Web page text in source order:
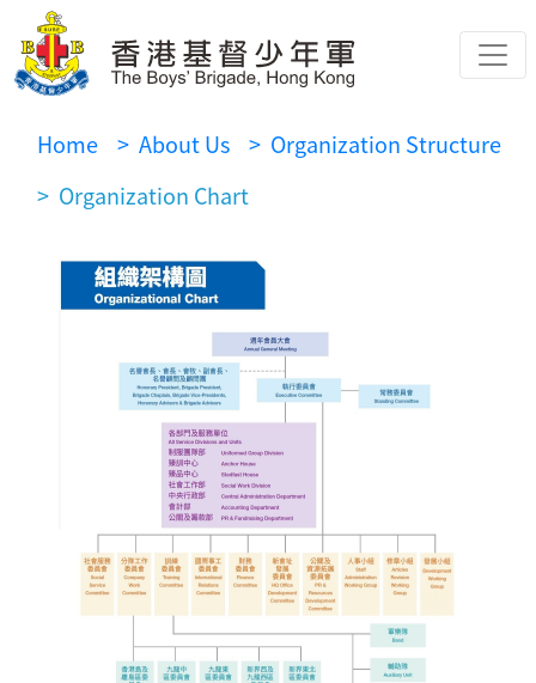
Home > About Us > Organization Structure
> Organization Chart